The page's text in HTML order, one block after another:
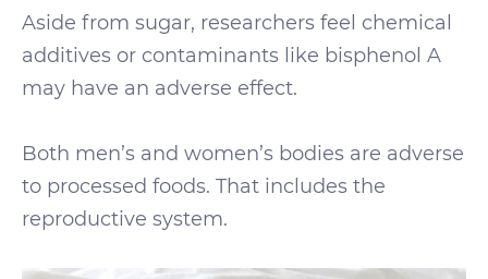
Aside from sugar, researchers feel chemical
additives or contaminants like bisphenol A
may have an adverse effect.
Both men’s and women’s bodies are adverse
to processed foods. That includes the
reproductive system.